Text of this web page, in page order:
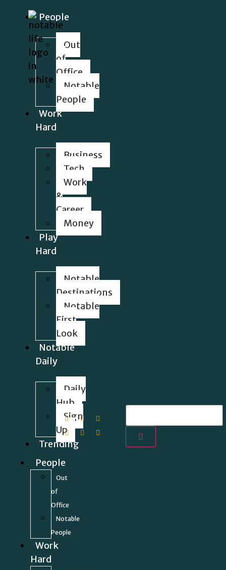
People
Out
of
Office
Notable
People
Work
Hard
Business
Tech
Work
&
Career
Money
Play
Hard
Notable
Destinations
Notable
First
Look
Notable
Daily
Daily
Hub
Sign
Up
Trending
People
Out
of
Office
Notable
People
Work
Hard